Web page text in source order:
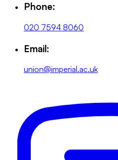
Phone:
020 7594 8060
Email:
union@imperial.ac.uk